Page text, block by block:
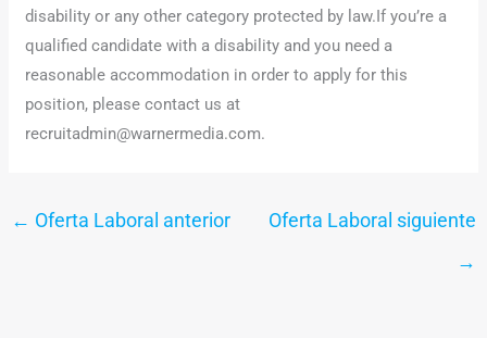
disability or any other category protected by law.If you’re a
qualified candidate with a disability and you need a
reasonable accommodation in order to apply for this
position, please contact us at
recruitadmin@warnermedia.com.
← Oferta Laboral anterior
Oferta Laboral siguiente
→